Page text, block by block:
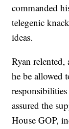
commanded
telegenic
ideas.
Ryan
he be allowed
assured the
House GOP,